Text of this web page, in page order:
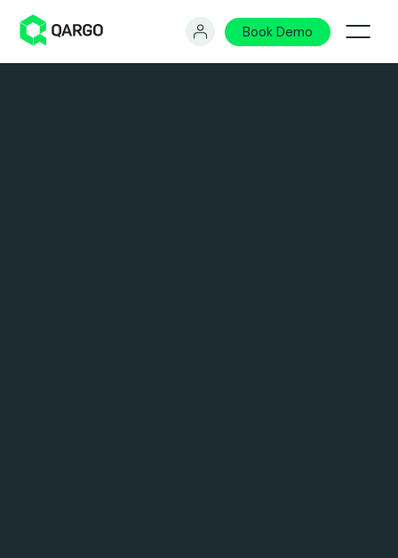
Book Demo